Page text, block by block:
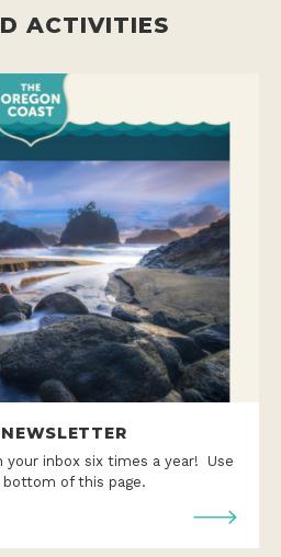
ACTIVITIES
your inbox six times a year! Use
of this page.